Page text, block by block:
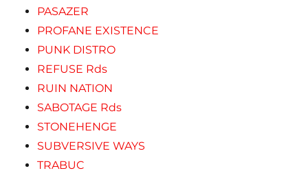
PASAZER
PROFANE EXISTENCE
PUNK DISTRO
REFUSE Rds
RUIN NATION
SABOTAGE Rds
STONEHENGE
SUBVERSIVE WAYS
TRABUC